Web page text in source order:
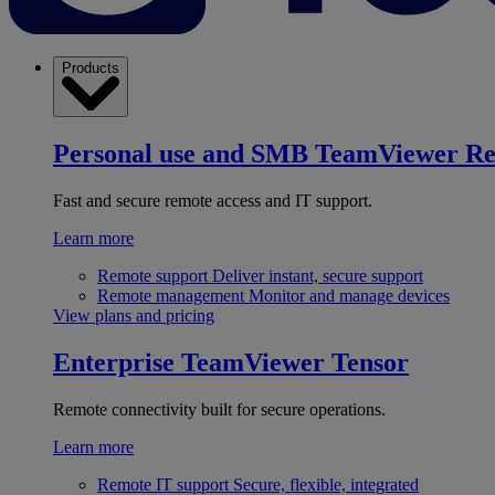
Products
Personal use and SMB TeamViewer
Fast and secure remote access and IT support.
Learn more
Remote support Deliver instant, secure support
Remote management Monitor and manage devices
View plans and pricing
Enterprise TeamViewer Tensor
Remote connectivity built for secure operations.
Learn more
Remote IT support Secure, flexible, integrated